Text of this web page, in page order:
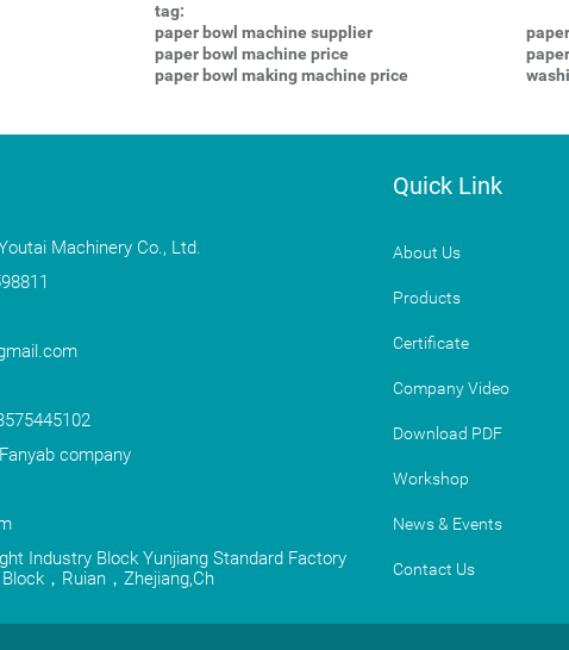
tag:
paper bowl machine supplier
paper bowl machine price
paper bowl making machine price
Machinery Co., Ltd.
Fanyab company
Industry Block Yunjiang Standard Factory
，Ruian，Zhejiang,Ch
Quick Link
About Us
Products
Certificate
Company Video
Download PDF
Workshop
News & Events
Contact Us